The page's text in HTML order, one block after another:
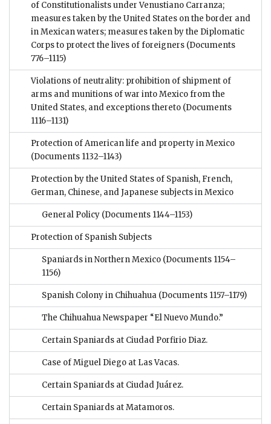
of Constitutionalists under Venustiano Carranza;
measures taken by the United States on the border and
in Mexican waters; measures taken by the Diplomatic
Corps to protect the lives of foreigners (Documents
776–1115)
Violations of neutrality: prohibition of shipment of
arms and munitions of war into Mexico from the
United States, and exceptions thereto (Documents
1116–1131)
Protection of American life and property in Mexico
(Documents 1132–1143)
Protection by the United States of Spanish, French,
German, Chinese, and Japanese subjects in Mexico
General Policy (Documents 1144–1153)
Protection of Spanish Subjects
Spaniards in Northern Mexico (Documents 1154–
1156)
Spanish Colony in Chihuahua (Documents 1157–1179)
The Chihuahua Newspaper “El Nuevo Mundo.”
Certain Spaniards at Ciudad Porfirio Diaz.
Case of Miguel Diego at Las Vacas.
Certain Spaniards at Ciudad Juárez.
Certain Spaniards at Matamoros.